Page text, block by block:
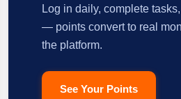
Log in daily, complete
— points convert to real
the platform.
See Your Points